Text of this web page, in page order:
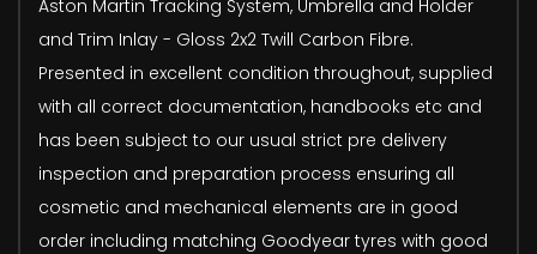
Aston Martin Tracking System, Umbrella and Holder
and Trim Inlay - Gloss 2x2 Twill Carbon Fibre.
Presented in excellent condition throughout, supplied
with all correct documentation, handbooks etc and
has been subject to our usual strict pre delivery
inspection and preparation process ensuring all
cosmetic and mechanical elements are in good
order including matching Goodyear tyres with good